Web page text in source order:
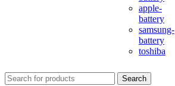
apple-
battery
samsung-
battery
toshiba
Search